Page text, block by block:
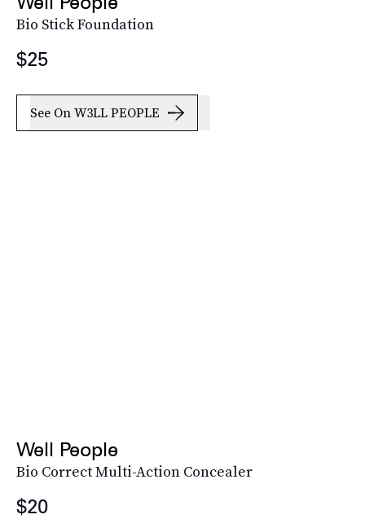
Bio Stick Foundation
$25
See On W3LL PEOPLE
Well People
Bio Correct Multi-Action Concealer
$20